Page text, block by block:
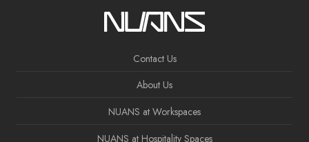
Contact Us
About Us
NUANS at Workspaces
NUANS at Hospitality Spaces